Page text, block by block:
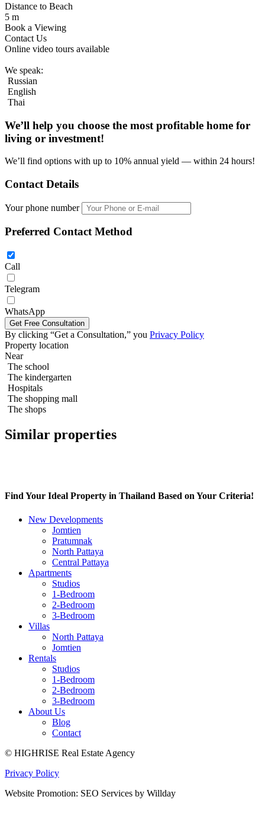
Distance to Beach
5 m
Book a Viewing
Contact Us
Online video tours available
We speak:
Russian
English
Thai
We’ll help you choose the most profitable home for
living or investment!
We’ll find options with up to 10% annual yield — within 24 hours!
Contact Details
Your phone number
Preferred Contact Method
Call
Telegram
WhatsApp
By clicking “Get a Consultation,” you Privacy Policy
Property location1 bedroom 83m2 in Northpoint Condo
Near
The school
The kindergarten
Hospitals
The shopping mall
The shops
Similar properties
Find Your Ideal Property in Thailand Based on Your Criteria!
New Developments
Jomtien
Pratumnak
North Pattaya
Central Pattaya
Apartments
Studios
1-Bedroom
2-Bedroom
3-Bedroom
Villas
North Pattaya
Jomtien
Rentals
Studios
1-Bedroom
2-Bedroom
3-Bedroom
About Us
Blog
Contact
© HIGHRISE Real Estate Agency
Privacy Policy
Website Promotion: SEO Services by Willday